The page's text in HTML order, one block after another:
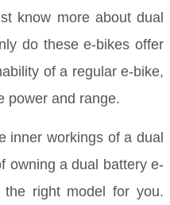
know more about dual
do these e-bikes offer
of a regular e-bike,
power and range.
inner workings of a dual
owning a dual battery e-
right model for you.